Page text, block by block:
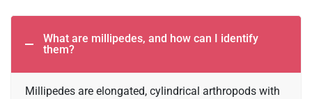
What are millipedes, and how can I identify
them?
Millipedes are elongated, cylindrical arthropods with